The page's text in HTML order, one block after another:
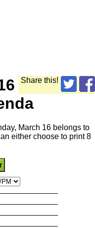
Share this!
March 16 belongs to
either choose to print 8